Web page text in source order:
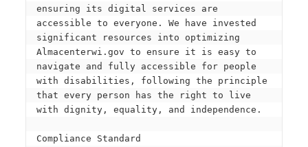
ensuring its digital services are
accessible to everyone. We have invested
significant resources into optimizing
Almacenterwi.gov to ensure it is easy to
navigate and fully accessible for people
with disabilities, following the principle
that every person has the right to live
with dignity, equality, and independence.
Compliance Standard